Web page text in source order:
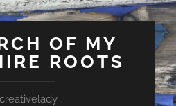
OF MY
ROOTS